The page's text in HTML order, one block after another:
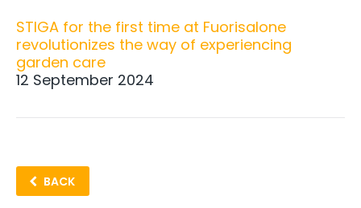
STIGA for the first time at Fuorisalone
revolutionizes the way of experiencing
garden care
12 September 2024
BACK